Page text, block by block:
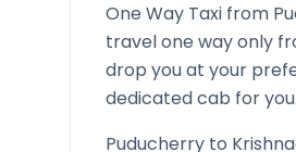
One Way Taxi from
travel one way only
drop you at your
dedicated cab for you.
Puducherry to